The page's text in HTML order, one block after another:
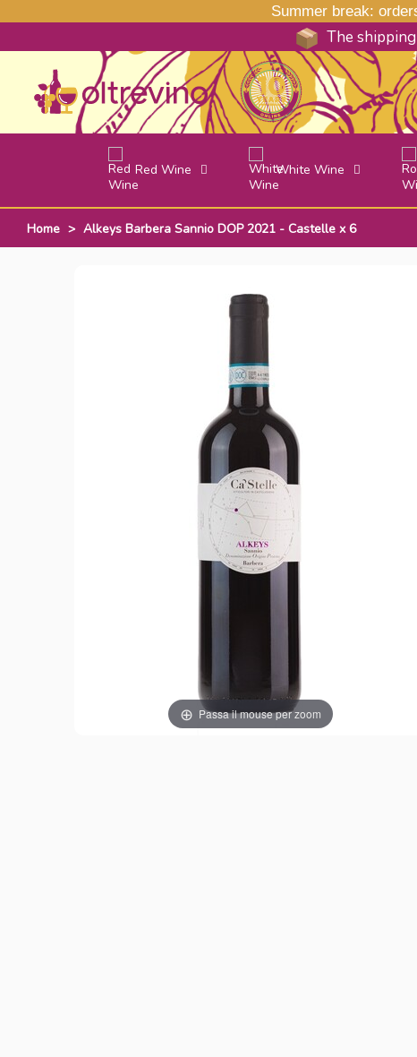
Summer break:
The
Red Wine White Wine
Home > Alkeys Barbera Sannio DOP 2021 - Castelle x 6
Passa il mouse per zoom